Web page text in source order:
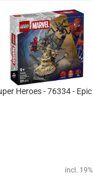
Heroes - 76334 -
incl.